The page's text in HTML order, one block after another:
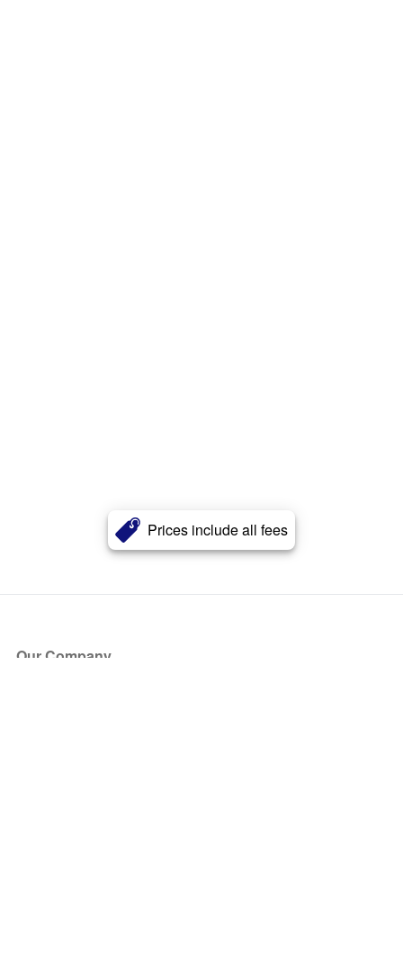
Prices include all fees
Our Company